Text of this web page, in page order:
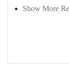
Show More